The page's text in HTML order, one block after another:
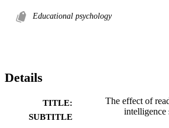
Educational psychology
Details
TITLE:
SUBTITLE
The effect of
intelligence